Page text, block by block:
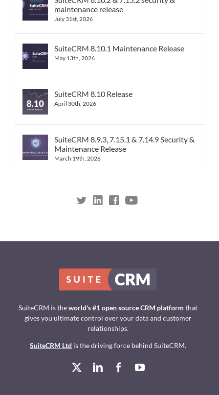
maintenance release
July 31st, 2026
SuiteCRM 8.10.1 Maintenance Release
May 13th, 2026
SuiteCRM 8.10 Release
April 30th, 2026
SuiteCRM 8.9.3, 7.15.1 & 7.14.9 Security &
Maintenance Release
March 19th, 2026
SuiteCRM is theworld's #1 open source CRM platform that
gives you ultimate control over your data and customer
relationships.
SuiteCRM Ltd is the driving force behind SuiteCRM.